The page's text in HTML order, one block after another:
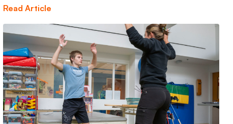
Read Article